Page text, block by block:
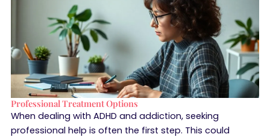
Professional Treatment Options
When dealing with ADHD and addiction, seeking
professional help is often the first step. This could